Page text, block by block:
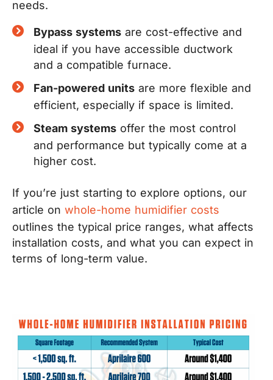
needs.
Bypass systems are cost-effective and
ideal if you have accessible ductwork
and a compatible furnace.
Fan-powered units are more flexible and
efficient, especially if space is limited.
Steam systems offer the most control
and performance but typically come at a
higher cost.
If you’re just starting to explore options, our
article on whole-home humidifier costs
outlines the typical price ranges, what affects
installation costs, and what you can expect in
terms of long-term value.